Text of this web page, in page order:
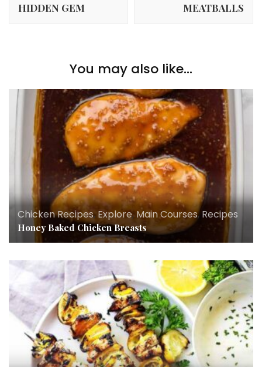
HIDDEN GEM
MEATBALLS
You may also like...
Chicken Recipes, Explore,Main Courses,Recipes
Honey Baked Chicken Breasts